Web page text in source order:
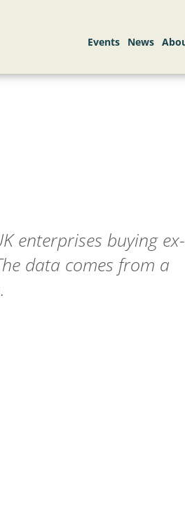
enterprises buying ex-
data comes from a